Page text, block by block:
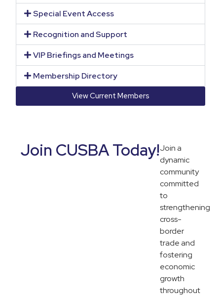
Special Event Access
Recognition and Support
VIP Briefings and Meetings
Membership Directory
View Current Members
Join CUSBA Today!Join a
dynamic
community
committed
to
strengthening
cross-
border
trade and
fostering
economic
growth
throughout